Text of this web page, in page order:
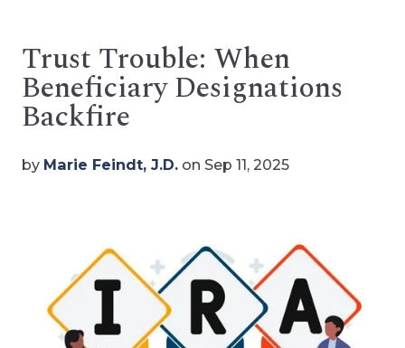
Trust Trouble: When
Beneficiary Designations
Backfire
by Marie Feindt, J.D. on Sep 11, 2025